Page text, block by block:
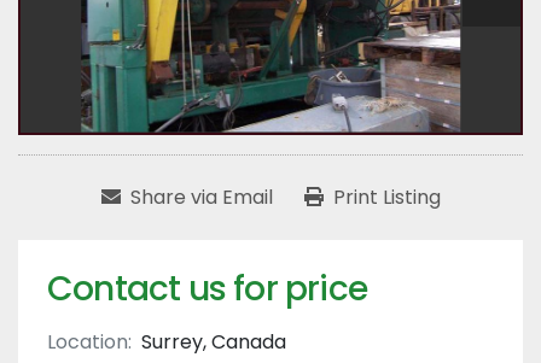
Share via Email Print Listing
Contact us for price
Location: Surrey, Canada